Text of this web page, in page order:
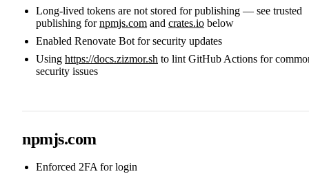
Long-lived tokens are not stored for publishing — see trusted
publishing fornpmjs.com and crates.io below
Enabled Renovate Bot for security updates
Using https://docs.zizmor.sh to lint GitHub Actions for
security issues
npmjs.com
Enforced 2FA for login